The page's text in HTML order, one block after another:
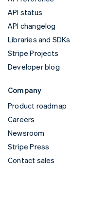
API status
API changelog
Libraries and SDKs
Stripe Projects
Developer blog
Company
Product roadmap
Careers
Newsroom
Stripe Press
Contact sales